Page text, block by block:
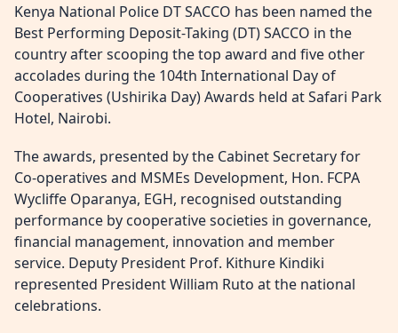
Kenya National Police DT SACCO has been named the
Best Performing Deposit-Taking (DT) SACCO in the
country after scooping the top award and five other
accolades during the 104th International Day of
Cooperatives (Ushirika Day) Awards held at Safari Park
Hotel, Nairobi.
The awards, presented by the Cabinet Secretary for
Co-operatives and MSMEs Development, Hon. FCPA
Wycliffe Oparanya, EGH, recognised outstanding
performance by cooperative societies in governance,
financial management, innovation and member
service. Deputy President Prof. Kithure Kindiki
represented President William Ruto at the national
celebrations.